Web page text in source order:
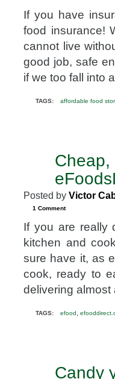
you
Food
If you have
food insurance!
cannot live
good job, safe
if we too fall into
TAGS: affordable food
Posted by Victor
1 Comment
If you are really
kitchen and
sure have it, as
cook, ready to
delivering
TAGS: efood,
Candy